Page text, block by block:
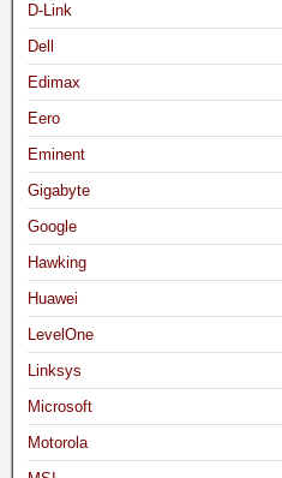
D-Link
Dell
Edimax
Eero
Eminent
Gigabyte
Google
Hawking
Huawei
LevelOne
Linksys
Microsoft
Motorola